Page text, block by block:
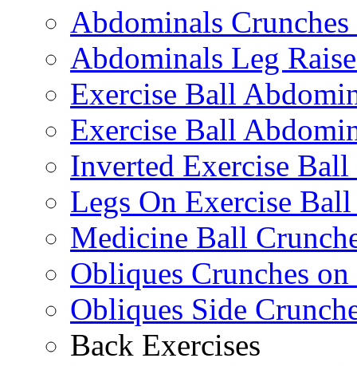
Abdominals
Abdominals Leg
Exercise Ball
Exercise Ball
Inverted Exercise
Legs On Exercise
Medicine Ball
Obliques Crunches
Obliques Side
Back Exercises